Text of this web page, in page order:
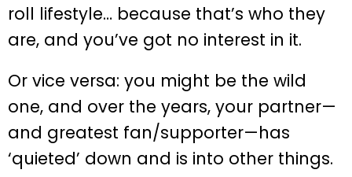
roll lifestyle… because that’s who they
are, and you’ve got no interest in it.
Or vice versa: you might be the wild
one, and over the years, your partner—
and greatest fan/supporter—has
‘quieted’ down and is into other things.